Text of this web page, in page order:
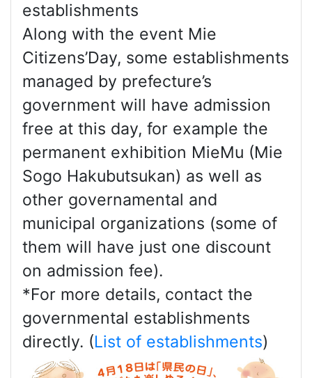
establishments
Along with the event Mie
Citizens’Day, some establishments
managed by prefecture’s
government will have admission
free at this day, for example the
permanent exhibition MieMu (Mie
Sogo Hakubutsukan) as well as
other governamental and
municipal organizations (some of
them will have just one discount
on admission fee).
*For more details, contact the
governmental establishments
directly. (List of establishments)